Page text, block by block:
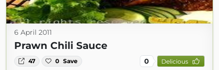
6 April 2011
Prawn Chili Sauce
47 0 Save 0 Delicious